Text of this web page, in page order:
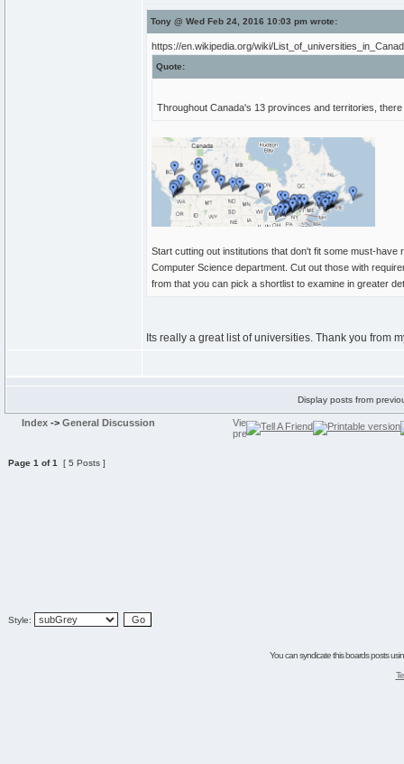
Tony @ Wed Feb 24, 2016 10:03 pm wrote:
https://en.wikipedia.org/wiki/
Quote:
Throughout Canada's 13 provinces and territories,
Start cutting out institutions that don't fit some must-
Computer Science department. Cut out those with
from that you can pick a shortlist to examine in greater
Its really a great list of universities. Thank you from
Display posts from
Index -> General Discussion
Page 1 of1 [ 5 Posts ]
Style:
You can syndicate this boards posts